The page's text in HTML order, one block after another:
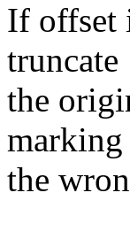
If offset
truncate
the
marking
the